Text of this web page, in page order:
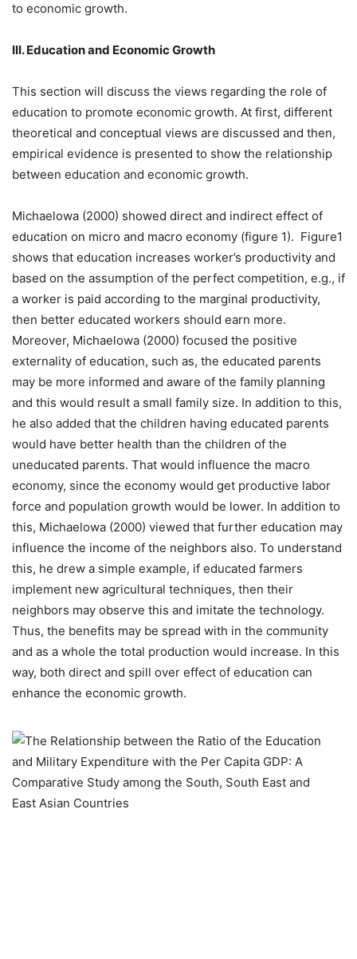
to economic growth.
III. Education and Economic Growth
This section will discuss the views regarding the role of
education to promote economic growth. At first, different
theoretical and conceptual views are discussed and then,
empirical evidence is presented to show the relationship
between education and economic growth.
Michaelowa (2000) showed direct and indirect effect of
education on micro and macro economy (figure 1). Figure1
shows that education increases worker’s productivity and
based on the assumption of the perfect competition, e.g., if
a worker is paid according to the marginal productivity,
then better educated workers should earn more.
Moreover, Michaelowa (2000) focused the positive
externality of education, such as, the educated parents
may be more informed and aware of the family planning
and this would result a small family size. In addition to this,
he also added that the children having educated parents
would have better health than the children of the
uneducated parents. That would influence the macro
economy, since the economy would get productive labor
force and population growth would be lower. In addition to
this, Michaelowa (2000) viewed that further education may
influence the income of the neighbors also. To understand
this, he drew a simple example, if educated farmers
implement new agricultural techniques, then their
neighbors may observe this and imitate the technology.
Thus, the benefits may be spread with in the community
and as a whole the total production would increase. In this
way, both direct and spill over effect of education can
enhance the economic growth.